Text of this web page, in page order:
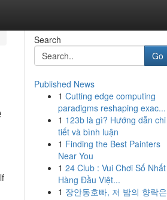
Search
Go
Published News
1 Cutting edge computing
paradigms reshaping exac...
1 123b là gì? Hướng dẫn chi
tiết và bình luận
1 Finding the Best Painters
Near You
1 24 Club : Vui Chơi Số Nhất
Hàng Đầu Việt...
1 장안동호빠, 저 밤의 향락은